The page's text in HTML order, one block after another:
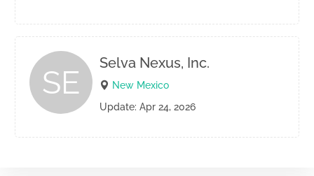
SE
Selva Nexus, Inc.
New Mexico
Update: Apr 24, 2026